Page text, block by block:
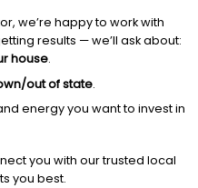
we’re happy to work with
results — we’ll ask about:
house.
out of state.
energy you want to invest in
you with our trusted local
you best.